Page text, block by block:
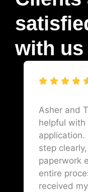
with us
Asher and
helpful with
application.
step
paperwork
entire
received